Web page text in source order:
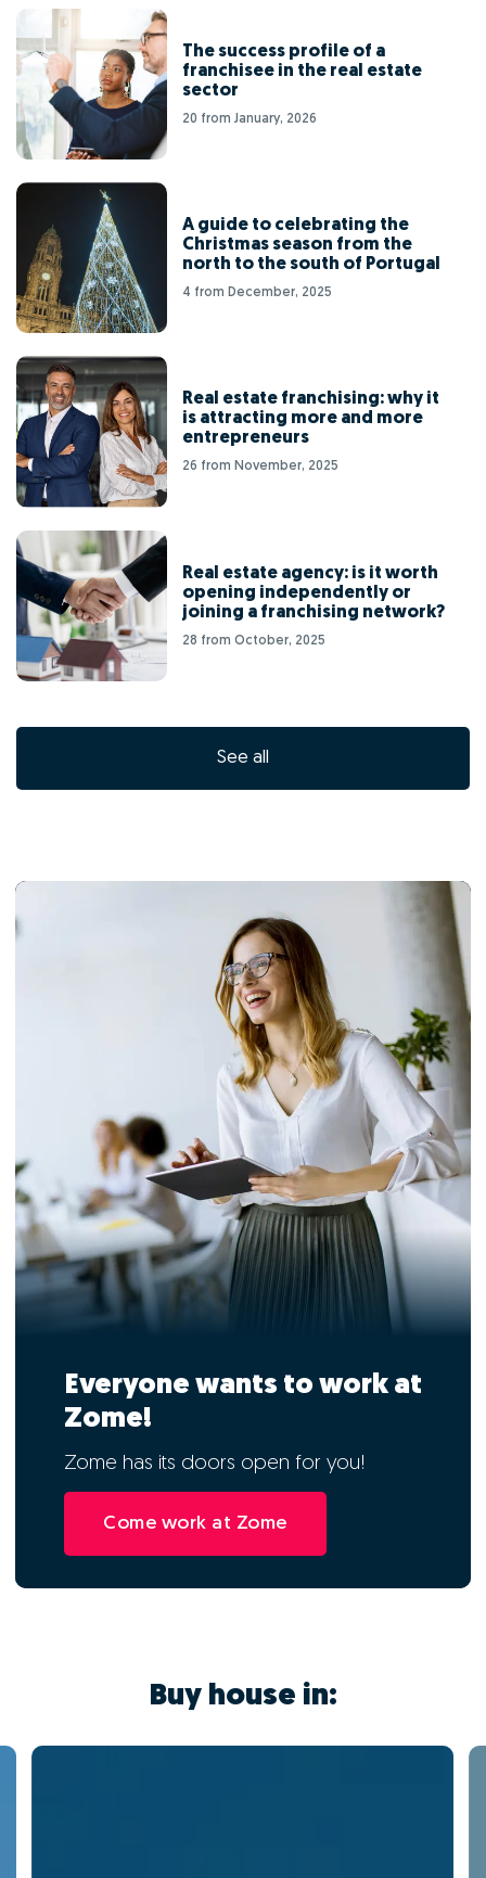
The success profile of a
franchisee in the real estate
sector
20 from January, 2026
A guide to celebrating the
Christmas season from the
north to the south of Portugal
4 from December, 2025
Real estate franchising: why it
is attracting more and more
entrepreneurs
26 from November, 2025
Real estate agency: is it worth
opening independently or
joining a franchising network?
28 from October, 2025
See all
Everyone wants to work at
Zome!
Zome has its doors open for you!
Come work at Zome
Buy house in: